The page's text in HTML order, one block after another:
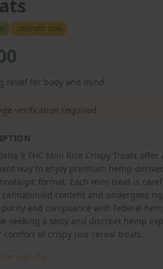
Strength: Low
relief for body and mind
verification required
9 THC Mini Rice Crispy Treats offer
way to enjoy premium hemp-
format. Each mini treat is
cannabinoid content and undergoes
and compliance with federal
seeking a tasty and discreet hemp
comfort of crispy rice cereal treats.
remaining